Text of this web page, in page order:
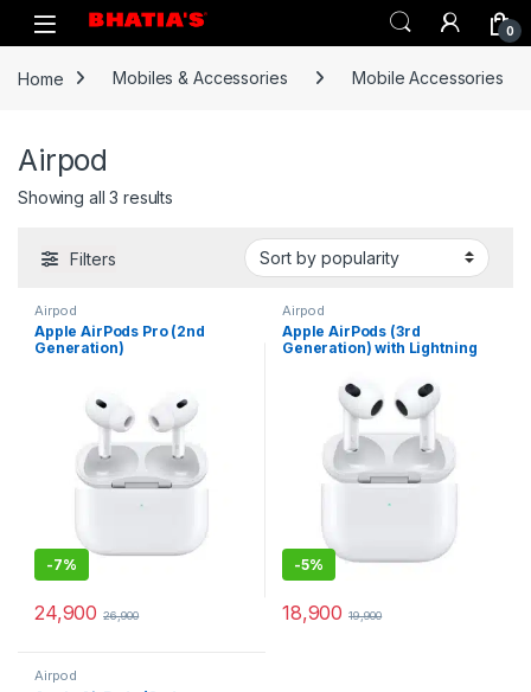
0
Home Mobiles & Accessories Mobile Accessories
Airpod
Showing all 3 results
Filters
Airpod
Apple AirPods Pro (2nd
Generation)
-7%
24,900 26,900
Airpod
Apple AirPods (3rd
Generation) with Lightning
-5%
18,900 19,900
Airpod